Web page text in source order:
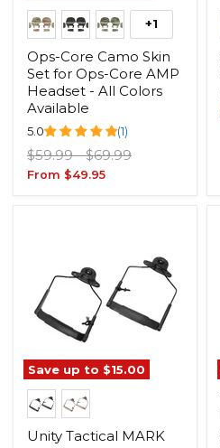
+1
Ops-Core Camo Skin
Set for Ops-Core AMP
Headset - All Colors
Available
5.0 (1)
Original
price
$59.99 -Original
price
$69.99
From $49.95
Save up to $15.00
Unity Tactical MARK